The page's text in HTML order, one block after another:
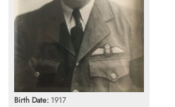
Birth Date: 1917